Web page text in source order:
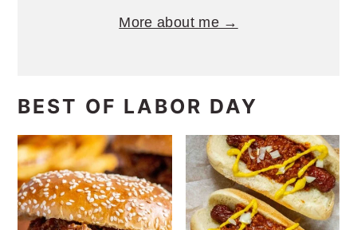
More about me →
BEST OF LABOR DAY